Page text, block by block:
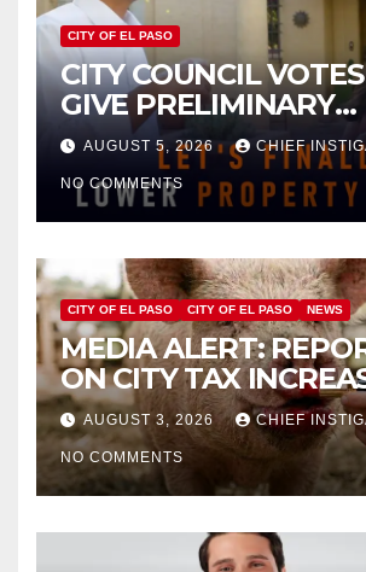
CITY OF EL PASO
CITY COUNCIL
GIVE PRELIMINARY
APPROVAL FOR $132
INCREASE ON
HOMES WORTH
AUGUST 5, 2026 CHIEF
NO COMMENTS
CITY OF EL PASO CITY OF EL PASO NEWS
MEDIA ALERT:
ON CITY TAX
AUGUST 3, 2026 CHIEF
NO COMMENTS